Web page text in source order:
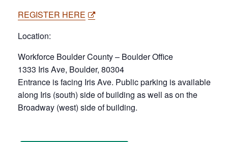
REGISTER HERE
Location:
Workforce Boulder County – Boulder Office
1333 Iris Ave, Boulder, 80304
Entrance is facing Iris Ave. Public parking is available
along Iris (south) side of building as well as on the
Broadway (west) side of building.